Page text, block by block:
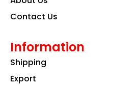
Contact Us
Information
Shipping
Export